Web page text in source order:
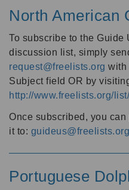
North American
To subscribe to the Guide
discussion list, simply
request@freelists.org with
Subject field OR by
http://www.freelists.org/
Once subscribed, you
it to: guideus@freelists.org
Portuguese